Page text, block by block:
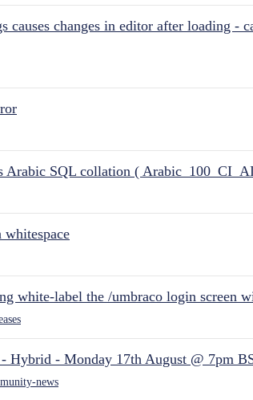
causes changes in editor after loading -
Arabic SQL collation (
white-label the /umbraco login screen
Hybrid - Monday 17th August @ 7pm
news